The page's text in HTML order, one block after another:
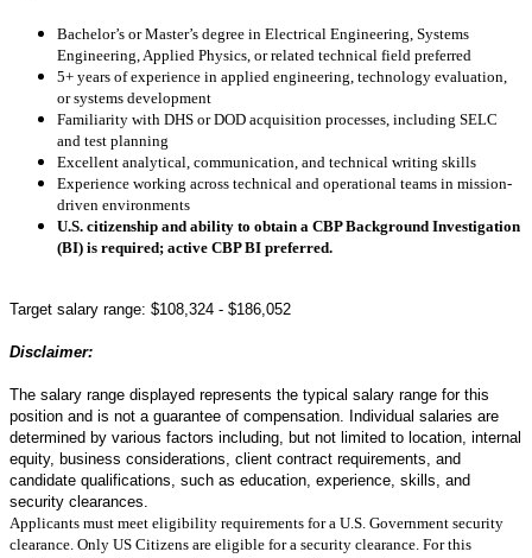
Bachelor’s or Master’s degree in Electrical Engineering, Systems
Engineering, Applied Physics, or related technical field preferred
5+ years of experience in applied engineering, technology evaluation,
or systems development
Familiarity with DHS or DOD acquisition processes, including SELC
and test planning
Excellent analytical, communication, and technical writing skills
Experience working across technical and operational teams in mission-
driven environments
U.S. citizenship and ability to obtain a CBP Background Investigation
(BI) is required; active CBP BI preferred.
Target salary range: $108,324 - $186,052
Disclaimer:
The salary range displayed represents the typical salary range for this
position and is not a guarantee of compensation. Individual salaries are
determined by various factors including, but not limited to location, internal
equity, business considerations, client contract requirements, and
candidate qualifications, such as education, experience, skills, and
security clearances.
Applicants must meet eligibility requirements for a U.S. Government security
clearance. Only US Citizens are eligible for a security clearance. For this